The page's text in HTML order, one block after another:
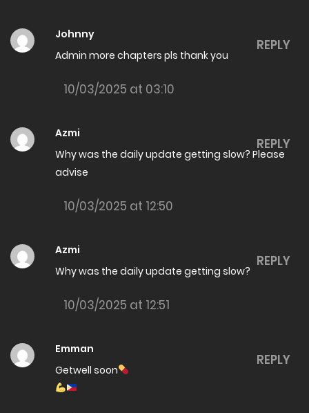
The Amazing son in law Chapter 8006
19/06/2026
The Amazing son in law Chapter 8005
The Amazing son in law Chapter 8004
The Amazing son in law Chapter 8002
16/06/2026
The Amazing son in law Chapter 8001
The Amazing son in law Chapter 8000
15/06/2026
Johnny
Admin more chapters pls thank you
10/03/2025 at 03:10
REPLY
Azmi
Why was the daily update getting slow? Please
advise
10/03/2025 at 12:50
REPLY
Azmi
Why was the daily update getting slow?
10/03/2025 at 12:51
REPLY
Emman
Getwell soon
REPLY